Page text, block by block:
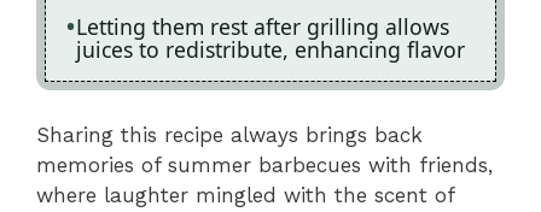
Letting them rest after grilling allows
juices to redistribute, enhancing flavor
Sharing this recipe always brings back
memories of summer barbecues with friends,
where laughter mingled with the scent of